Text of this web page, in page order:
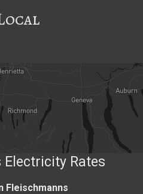
Rates
Fleischmanns